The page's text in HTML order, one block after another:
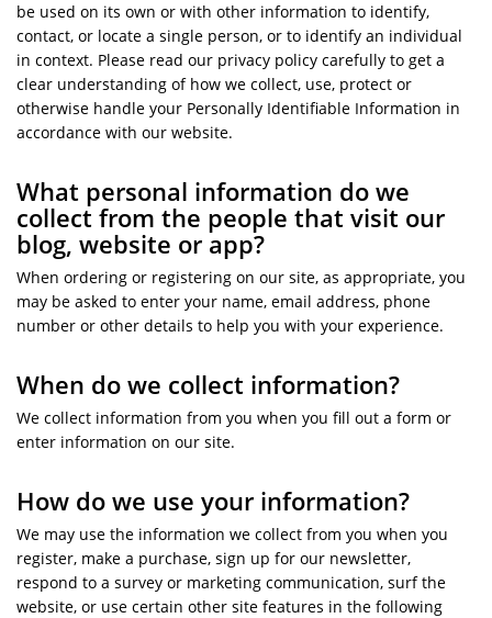
be used on its own or with other information to identify,
contact, or locate a single person, or to identify an individual
in context. Please read our privacy policy carefully to get a
clear understanding of how we collect, use, protect or
otherwise handle your Personally Identifiable Information in
accordance with our website.
What personal information do we
collect from the people that visit our
blog, website or app?
When ordering or registering on our site, as appropriate, you
may be asked to enter your name, email address, phone
number or other details to help you with your experience.
When do we collect information?
We collect information from you when you fill out a form or
enter information on our site.
How do we use your information?
We may use the information we collect from you when you
register, make a purchase, sign up for our newsletter,
respond to a survey or marketing communication, surf the
website, or use certain other site features in the following